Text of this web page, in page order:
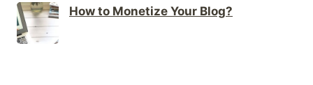
How to Monetize Your Blog?